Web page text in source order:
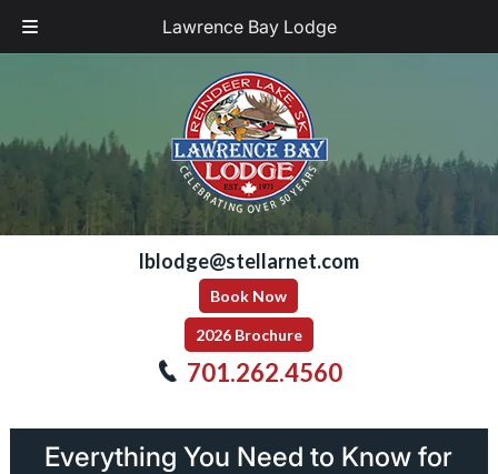
Lawrence Bay Lodge
lblodge@stellarnet.com
Book Now
2026 Brochure
701.262.4560
Everything You Need to Know for